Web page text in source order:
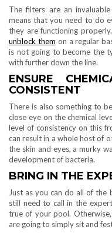
The filters are an
means that you need to do
they are functioning
unblock them on a regular
is not going to become the
with further down the line.
ENSURE
CONSISTENT
There is also something to
close eye on the chemical
level of consistency on this
can result in a whole host of
the skin and eyes, a murky
development of bacteria.
BRING IN THE
Just as you can do all of the
still need to call in the
true of your pool.
are going to simply sit and